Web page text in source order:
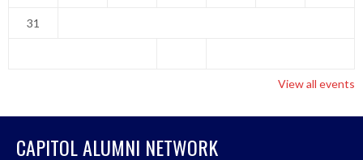
31
View all events
CAPITOL ALUMNI NETWORK